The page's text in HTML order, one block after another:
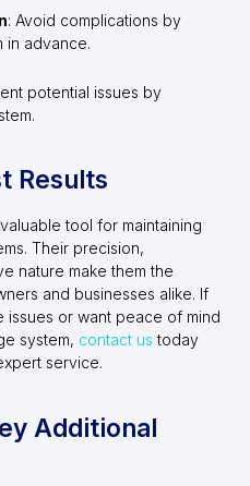
: Avoid complications by
in advance.
potential issues by
Results
tool for maintaining
Their precision,
nature make them the
and businesses alike. If
issues or want peace of mind
system, contact us today
service.
Additional